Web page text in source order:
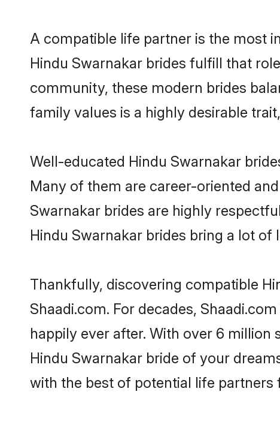
A compatible life partner is the most
Hindu Swarnakar brides fulfill that
community, these modern brides
family values is a highly desirable
Well-educated Hindu Swarnakar
Many of them are career-oriented
Swarnakar brides are highly
Hindu Swarnakar brides bring a lot of
Thankfully, discovering compatible
Shaadi.com. For decades,
happily ever after. With over 6
Hindu Swarnakar bride of your
with the best of potential life partners